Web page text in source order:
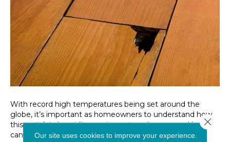
With record high temperatures being set around the
globe, it’s important as homeowners to understand how
this uptick in humidity can impact our homes, and how it
can specifically affect our flooring. With proper
Our site uses cookies to improve your experience.
Close